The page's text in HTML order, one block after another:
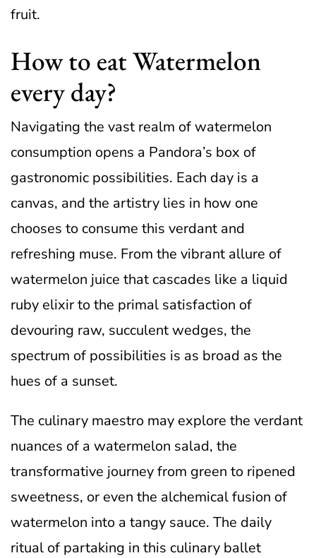
fruit.
How to eat Watermelon
every day?
Navigating the vast realm of watermelon
consumption opens a Pandora’s box of
gastronomic possibilities. Each day is a
canvas, and the artistry lies in how one
chooses to consume this verdant and
refreshing muse. From the vibrant allure of
watermelon juice that cascades like a liquid
ruby elixir to the primal satisfaction of
devouring raw, succulent wedges, the
spectrum of possibilities is as broad as the
hues of a sunset.
The culinary maestro may explore the verdant
nuances of a watermelon salad, the
transformative journey from green to ripened
sweetness, or even the alchemical fusion of
watermelon into a tangy sauce. The daily
ritual of partaking in this culinary ballet